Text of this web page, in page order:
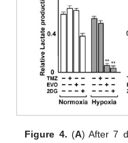
Figure 4. (A) After 7